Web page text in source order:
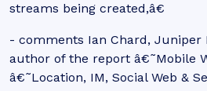
streams being created,â€
- comments Ian Chard, Juniper
author of the report â€˜Mobile
â€˜Location, IM, Social Web &